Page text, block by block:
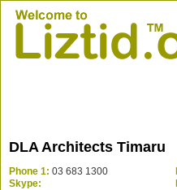
DLA Architects Timaru
Phone 1: 03 683 1300
Skype: